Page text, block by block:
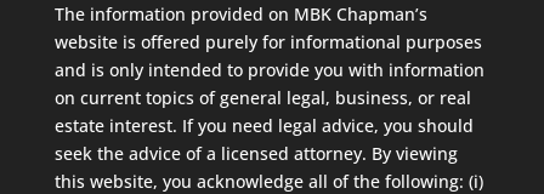
The information provided on MBK Chapman’s
website is offered purely for informational purposes
and is only intended to provide you with information
on current topics of general legal, business, or real
estate interest. If you need legal advice, you should
seek the advice of a licensed attorney. By viewing
this website, you acknowledge all of the following: (i)